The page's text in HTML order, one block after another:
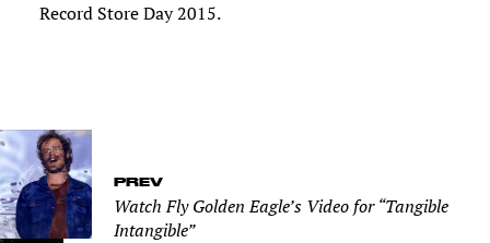
Record Store Day 2015.
PREV
Watch Fly Golden Eagle’s Video for “Tangible
Intangible”